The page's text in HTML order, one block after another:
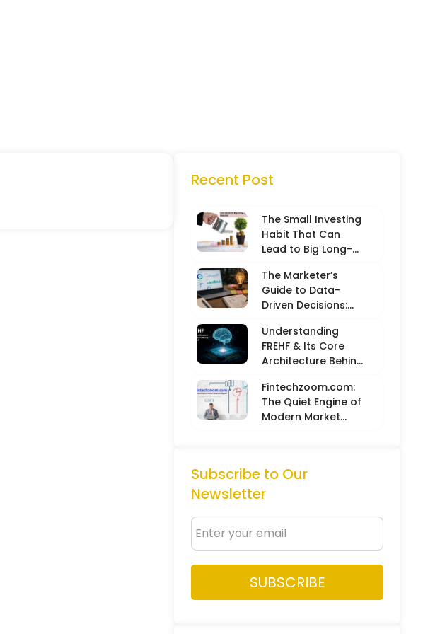
Recent Post
The Small Investing
Habit That Can
Lead to Big Long-
The Marketer’s
Guide to Data-
Driven Decisions:
Metrics with
Creative Intuition
Understanding
FREHF & Its Core
Architecture Behind
Models
Fintechzoom.com:
The Quiet Engine of
Modern Market
Subscribe to Our
Newsletter